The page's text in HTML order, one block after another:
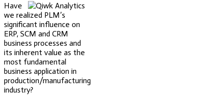
Have
we realized PLM’s
significant influence on
ERP, SCM and CRM
business processes and
its inherent value as the
most fundamental
business application in
production/manufacturing
industry?